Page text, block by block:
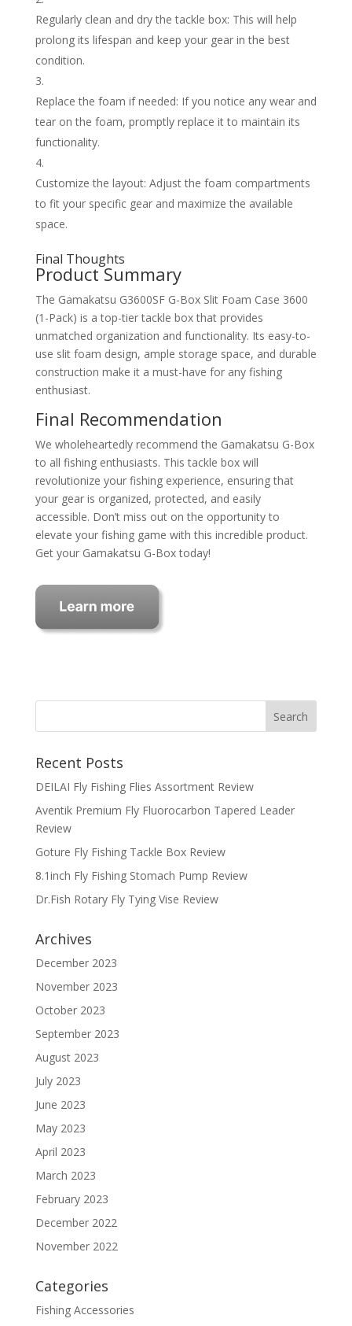
Regularly clean and dry the tackle box: This will help
prolong its lifespan and keep your gear in the best
condition.
Replace the foam if needed: If you notice any wear and
tear on the foam, promptly replace it to maintain its
functionality.
Customize the layout: Adjust the foam compartments
to fit your specific gear and maximize the available
space.
Final Thoughts
Product Summary
The Gamakatsu G3600SF G-Box Slit Foam Case 3600
(1-Pack) is a top-tier tackle box that provides
unmatched organization and functionality. Its easy-to-
use slit foam design, ample storage space, and durable
construction make it a must-have for any fishing
enthusiast.
Final Recommendation
We wholeheartedly recommend the Gamakatsu G-Box
to all fishing enthusiasts. This tackle box will
revolutionize your fishing experience, ensuring that
your gear is organized, protected, and easily
accessible. Don’t miss out on the opportunity to
elevate your fishing game with this incredible product.
Get your Gamakatsu G-Box today!
Recent Posts
DEILAI Fly Fishing Flies Assortment Review
Aventik Premium Fly Fluorocarbon Tapered Leader
Review
Goture Fly Fishing Tackle Box Review
8.1inch Fly Fishing Stomach Pump Review
Dr.Fish Rotary Fly Tying Vise Review
Archives
December 2023
November 2023
October 2023
September 2023
August 2023
July 2023
June 2023
May 2023
April 2023
March 2023
February 2023
December 2022
November 2022
Categories
Fishing Accessories